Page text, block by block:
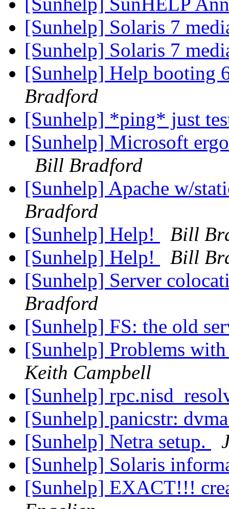
[Sunhelp] Solaris 7
[Sunhelp] Solaris 7
[Sunhelp] Help booting
Bradford
[Sunhelp] *ping* just
[Sunhelp] Microsoft
Bill Bradford
[Sunhelp] Apache w/
Bradford
[Sunhelp] Help!
Bill
[Sunhelp] Help!
Bill
[Sunhelp] Server
Bradford
[Sunhelp] FS: the old
[Sunhelp] Problems
Keith Campbell
[Sunhelp]
[Sunhelp] panicstr:
[Sunhelp] Netra setup.
[Sunhelp] Solaris
[Sunhelp] EXACT!!!